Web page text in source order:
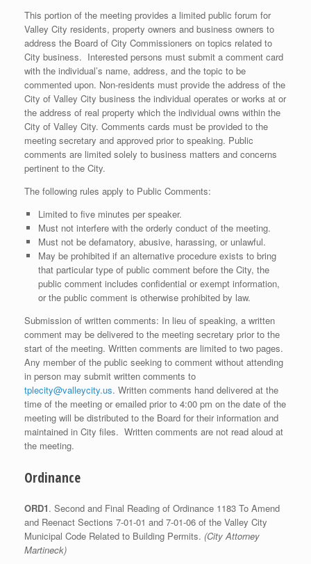
This portion of the meeting provides a limited public forum for
Valley City residents, property owners and business owners to
address the Board of City Commissioners on topics related to
City business. Interested persons must submit a comment card
with the individual’s name, address, and the topic to be
commented upon. Non-residents must provide the address of the
City of Valley City business the individual operates or works at or
the address of real property which the individual owns within the
City of Valley City. Comments cards must be provided to the
meeting secretary and approved prior to speaking. Public
comments are limited solely to business matters and concerns
pertinent to the City.
The following rules apply to Public Comments:
Limited to five minutes per speaker.
Must not interfere with the orderly conduct of the meeting.
Must not be defamatory, abusive, harassing, or unlawful.
May be prohibited if an alternative procedure exists to bring
that particular type of public comment before the City, the
public comment includes confidential or exempt information,
or the public comment is otherwise prohibited by law.
Submission of written comments: In lieu of speaking, a written
comment may be delivered to the meeting secretary prior to the
start of the meeting. Written comments are limited to two pages.
Any member of the public seeking to comment without attending
in person may submit written comments to
tplecity@valleycity.us. Written comments hand delivered at the
time of the meeting or emailed prior to 4:00 pm on the date of the
meeting will be distributed to the Board for their information and
maintained in City files. Written comments are not read aloud at
the meeting.
Ordinance
ORD1. Second and Final Reading of Ordinance 1183 To Amend
and Reenact Sections 7-01-01 and 7-01-06 of the Valley City
Municipal Code Related to Building Permits. (City Attorney
Martineck)